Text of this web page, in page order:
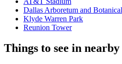
Dallas Arboretum and
Klyde Warren Park
Reunion Tower
Things to see in